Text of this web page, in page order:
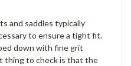
and saddles typically
to ensure a tight fit.
down with fine grit
thing to check is that the